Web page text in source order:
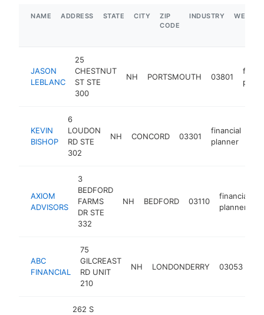
NAME ADDRESS STATE CITY
ZIP
CODE
INDUSTRY
JASON
LEBLANC
25
CHESTNUT
ST STE
300
NH PORTSMOUTH 03801
KEVIN
BISHOP
6
LOUDON
RD STE
302
NH CONCORD 03301
financial
planner
AXIOM
ADVISORS
3
BEDFORD
FARMS
DR STE
332
NH BEDFORD 03110
financial
planner
ABC
FINANCIAL
75
GILCREAST
RD UNIT
210
NH LONDONDERRY 03053
262 S